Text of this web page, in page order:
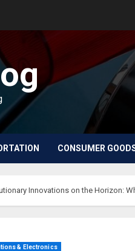
CONSUMER
Innovations on the Horizon:
& Electronics